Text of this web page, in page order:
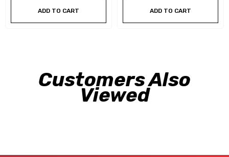
ADD TO CART ADD TO CART
Customers Also
Viewed